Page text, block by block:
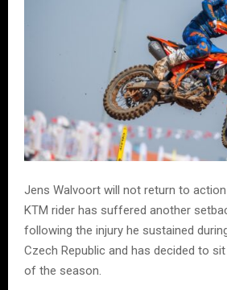
Jens Walvoort will not return to
KTM rider has suffered another
following the injury he sustained
Czech Republic and has decided to
of the season.